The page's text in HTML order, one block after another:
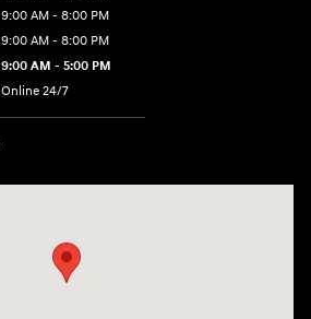
9:00 AM - 8:00 PM
9:00 AM - 8:00 PM
9:00 AM - 5:00 PM
Online 24/7